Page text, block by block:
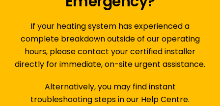
If your heating system has experienced a
complete breakdown outside of our operating
hours, please contact your certified installer
directly for immediate, on-site urgent assistance.
Alternatively, you may find instant
troubleshooting steps in our Help Centre.